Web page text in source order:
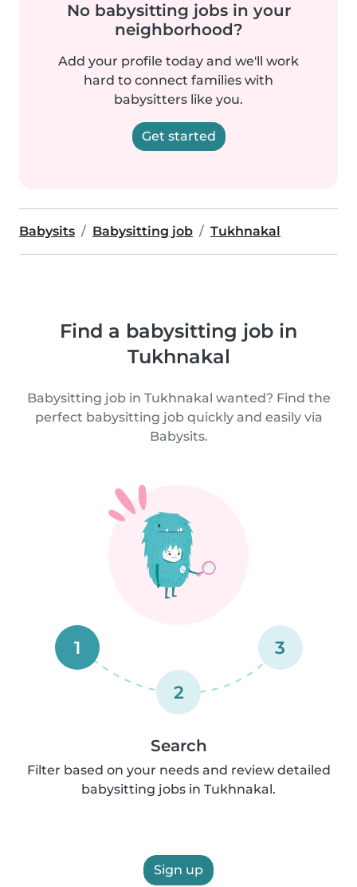
No babysitting jobs in your
neighborhood?
Add your profile today and we'll work
hard to connect families with
babysitters like you.
Get started
Babysits Babysitting job Tukhnakal
Find a babysitting job in
Tukhnakal
Babysitting job in Tukhnakal wanted? Find the
perfect babysitting job quickly and easily via
Babysits.
1
2
3
Search
Filter based on your needs and review detailed
babysitting jobs in Tukhnakal.
Sign up